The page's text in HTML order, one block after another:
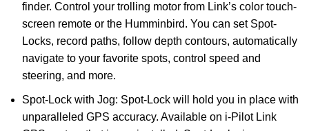
finder. Control your trolling motor from Link’s color touch-
screen remote or the Humminbird. You can set Spot-
Locks, record paths, follow depth contours, automatically
navigate to your favorite spots, control speed and
steering, and more.
Spot-Lock with Jog: Spot-Lock will hold you in place with
unparalleled GPS accuracy. Available on i-Pilot Link